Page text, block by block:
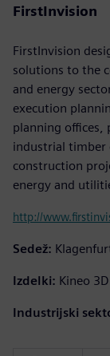
FirstInvision
FirstInvision
solutions to the
and energy
execution
planning offices,
industrial timber
construction
energy and
http://
Sedež:
Izdelki: Kineo
Industrijski